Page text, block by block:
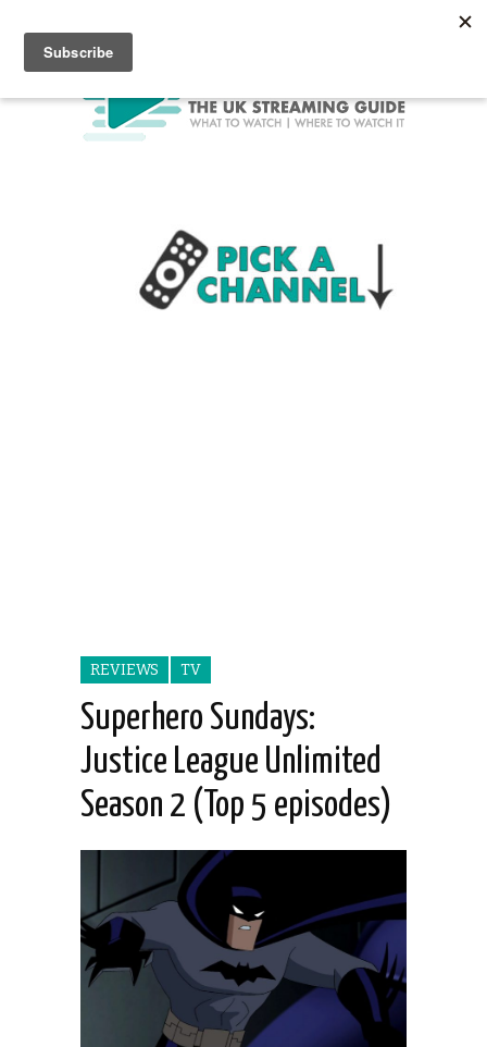
REVIEWS TV
Superhero Sundays:
Justice League Unlimited
Season 2 (Top 5 episodes)